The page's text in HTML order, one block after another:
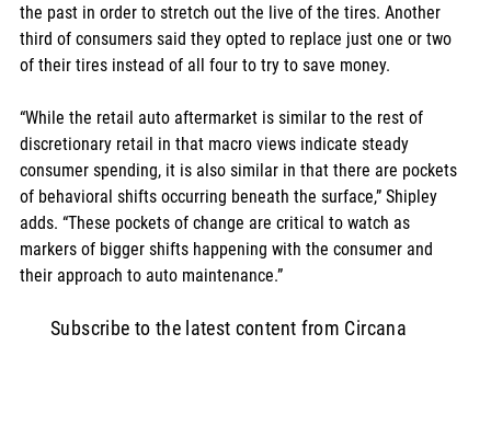
the past in order to stretch out the live of the tires. Another
third of consumers said they opted to replace just one or two
of their tires instead of all four to try to save money.
“While the retail auto aftermarket is similar to the rest of
discretionary retail in that macro views indicate steady
consumer spending, it is also similar in that there are pockets
of behavioral shifts occurring beneath the surface,” Shipley
adds. “These pockets of change are critical to watch as
markers of bigger shifts happening with the consumer and
their approach to auto maintenance.”
Subscribe to the latest content from Circana